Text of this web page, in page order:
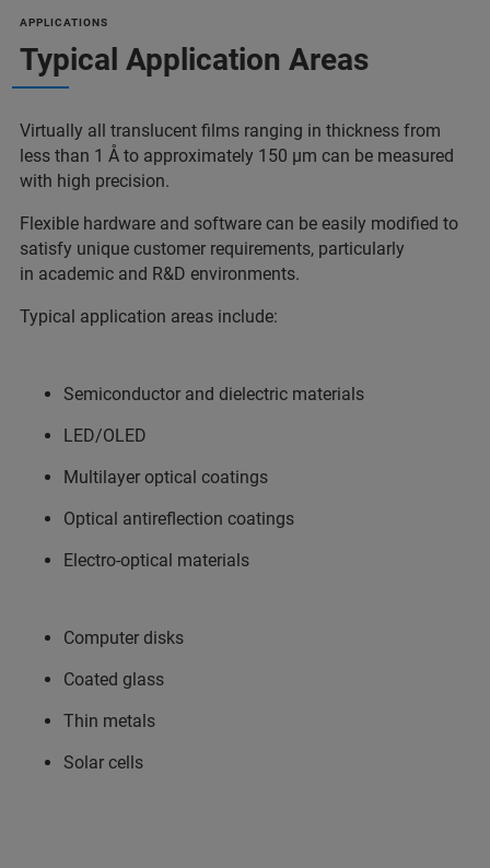
APPLICATIONS
Typical Application Areas
Virtually all translucent films ranging in thickness from
less than 1 Å to approximately 150 µm can be measured
with high precision.
Flexible hardware and software can be easily modified to
satisfy unique customer requirements, particularly
in academic and R&D environments.
Typical application areas include:
Semiconductor and dielectric materials
LED/OLED
Multilayer optical coatings
Optical antireflection coatings
Electro-optical materials
Computer disks
Coated glass
Thin metals
Solar cells